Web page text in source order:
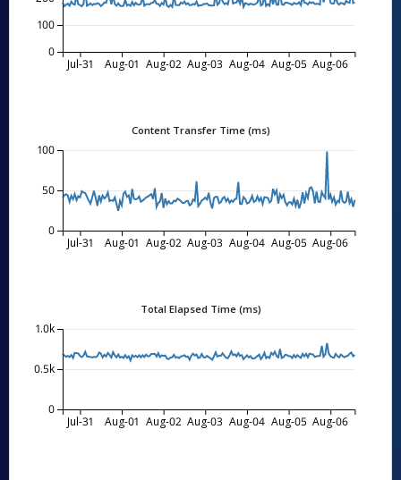
Jul-31 Aug-01 Aug-02 Aug-03 Aug-04 Aug-05 Aug-06
0
100
Content Transfer Time (ms)
Jul-31 Aug-01 Aug-02 Aug-03 Aug-04 Aug-05 Aug-06
0
50
100
Total Elapsed Time (ms)
Jul-31 Aug-01 Aug-02 Aug-03 Aug-04 Aug-05 Aug-06
0
0.5k
1.0k